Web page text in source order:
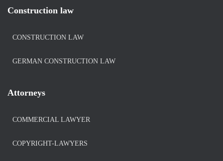
Construction law
CONSTRUCTION LAW
GERMAN CONSTRUCTION LAW
Attorneys
COMMERCIAL LAWYER
COPYRIGHT-LAWYERS